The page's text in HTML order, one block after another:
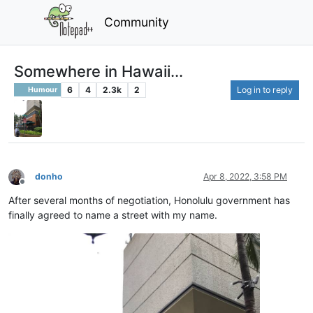
Community
Somewhere in Hawaii...
Humour 6 4 2.3k 2 Log in to reply
Offline
donho Apr 8, 2022, 3:58 PM
After several months of negotiation, Honolulu government has
finally agreed to name a street with my name.